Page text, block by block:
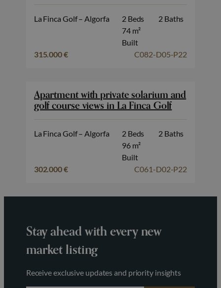
La Finca Golf – Algorfa 2 Beds
2 Baths
74 m²
Built
315.000 €
C082-D05-P22
Apartment with private solarium and
golf course views in La Finca Golf
La Finca Golf – Algorfa 2 Beds
2 Baths
96 m²
Built
302.000 €
C061-D02-P22
Stay ahead with every new
market listing
Receive exclusive updates and priority insights